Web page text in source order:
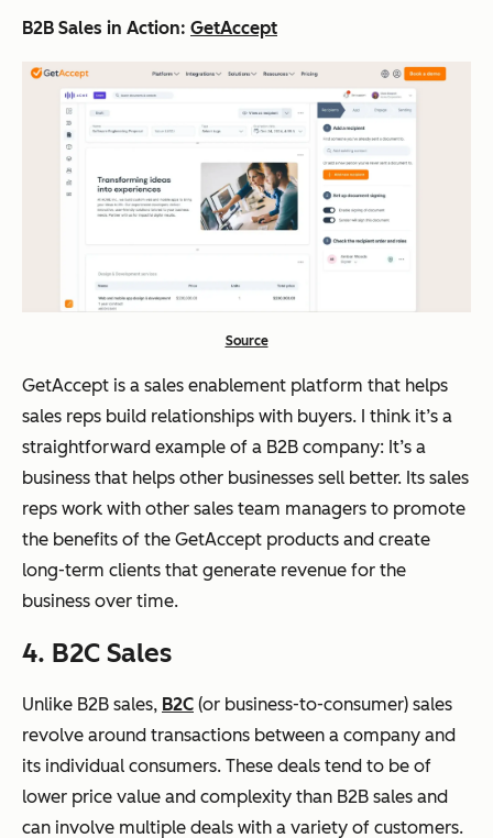
B2B Sales in Action: GetAccept
Source
GetAccept is a sales enablement platform that helps
sales reps build relationships with buyers. I think it’s a
straightforward example of a B2B company: It’s a
business that helps other businesses sell better. Its sales
reps work with other sales team managers to promote
the benefits of the GetAccept products and create
long-term clients that generate revenue for the
business over time.
4. B2C Sales
Unlike B2B sales, B2C (or business-to-consumer) sales
revolve around transactions between a company and
its individual consumers. These deals tend to be of
lower price value and complexity than B2B sales and
can involve multiple deals with a variety of customers.